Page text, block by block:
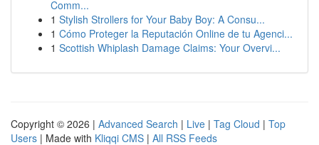
Comm...
1 Stylish Strollers for Your Baby Boy: A Consu...
1 Cómo Proteger la Reputación Online de tu Agenci...
1 Scottish Whiplash Damage Claims: Your Overvi...
Copyright © 2026 | Advanced Search | Live | Tag Cloud | Top
Users | Made with Kliqqi CMS | All RSS Feeds